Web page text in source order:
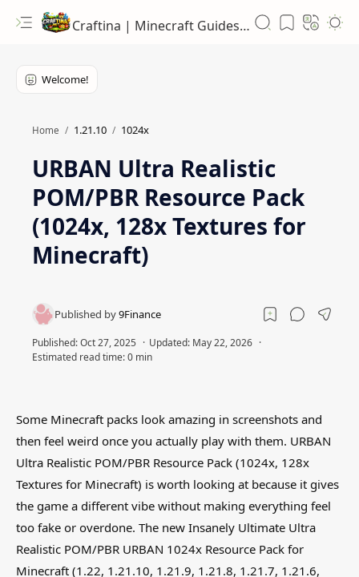
Craftina | Minecraft Guides, Mods and Resources
Home 1.21.10 1024x
URBAN Ultra Realistic
POM/PBR Resource Pack
(1024x, 128x Textures for
Minecraft)
Some Minecraft packs look amazing in screenshots and
then feel weird once you actually play with them. URBAN
Ultra Realistic POM/PBR Resource Pack (1024x, 128x
Textures for Minecraft) is worth looking at because it gives
the game a different vibe without making everything feel
too fake or overdone. The new Insanely Ultimate Ultra
Realistic POM/PBR URBAN 1024x Resource Pack for
Minecraft (1.22, 1.21.10, 1.21.9, 1.21.8, 1.21.7, 1.21.6,